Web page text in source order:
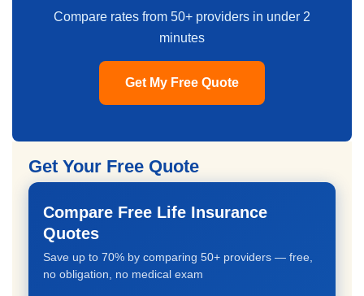
Compare rates from 50+ providers in under 2
minutes
Get My Free Quote
Get Your Free Quote
Compare Free Life Insurance
Quotes
Save up to 70% by comparing 50+ providers — free,
no obligation, no medical exam